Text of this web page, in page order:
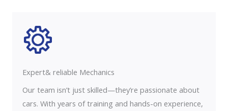
Expert& reliable Mechanics
Our team isn’t just skilled—they’re passionate about
cars. With years of training and hands-on experience,